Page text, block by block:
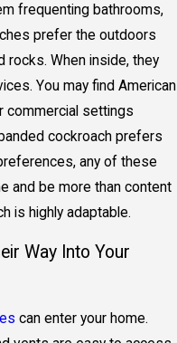
frequenting bathrooms,
prefer the outdoors
rocks. When inside, they
You may find American
commercial settings
cockroach prefers
any of these
and be more than content
is highly adaptable.
Way Into Your
can enter your home.